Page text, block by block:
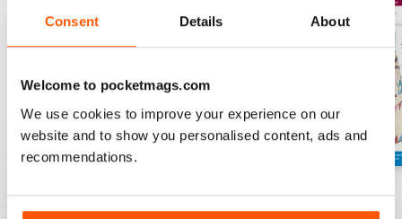
Consent Details About
Welcome to pocketmags.com
We use cookies to improve your experience on our
website and to show you personalised content, ads and
recommendations.
Buy for$8.49
Buy for$8.49
Buy for$8.49